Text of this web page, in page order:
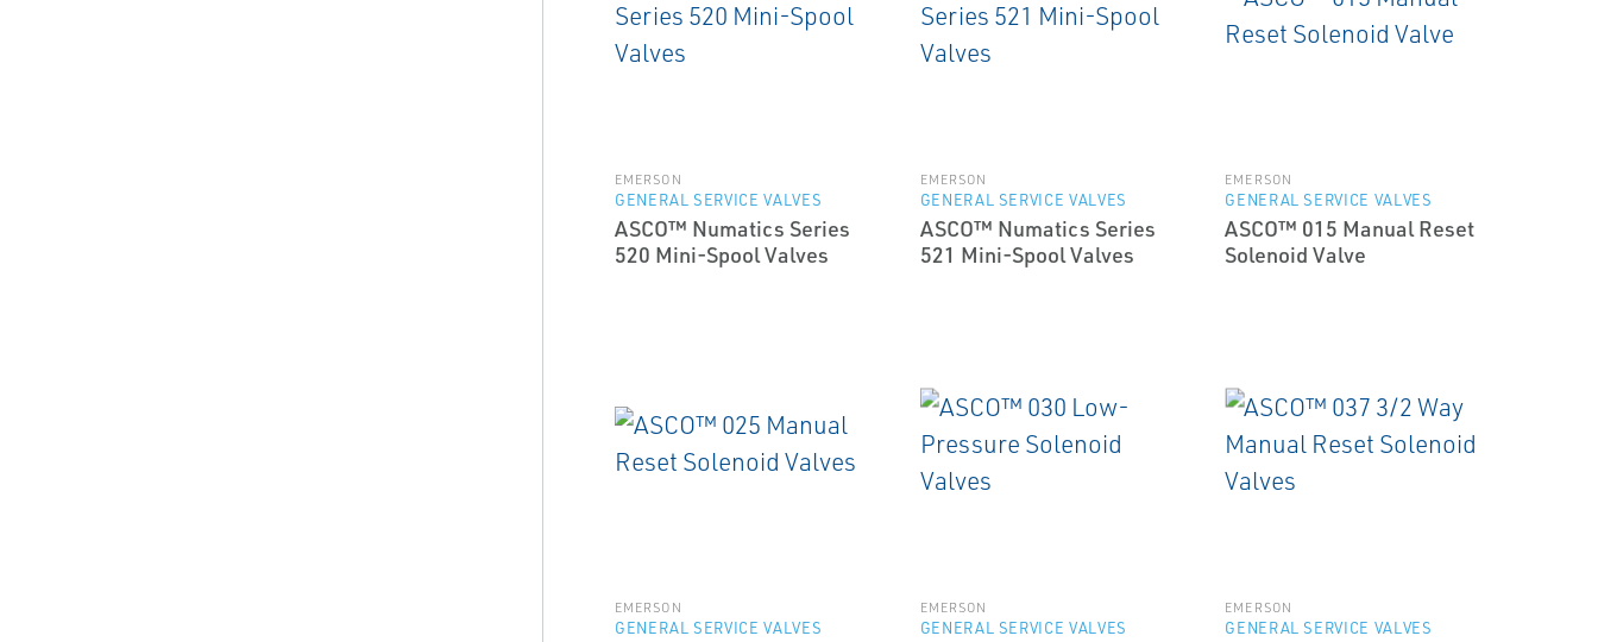
EMERSON
GENERAL SERVICE VALVES
ASCO™ Numatics Series
520 Mini-Spool Valves
EMERSON
GENERAL SERVICE VALVES
ASCO™ Numatics Series
521 Mini-Spool Valves
EMERSON
GENERAL SERVICE VALVES
ASCO™ 015 Manual Reset
Solenoid Valve
EMERSON
GENERAL SERVICE VALVES
EMERSON
GENERAL SERVICE VALVES
EMERSON
GENERAL SERVICE VALVES